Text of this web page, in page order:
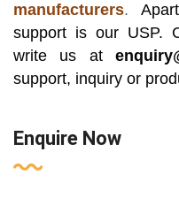
manufacturers.
support is our USP.
write us at
support, inquiry or
Enquire Now